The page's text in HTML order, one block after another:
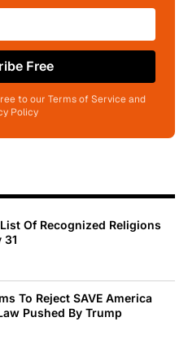
Free
to our Terms of Service and
Policy
Of Recognized Religions
31
To Reject SAVE America
Pushed By Trump